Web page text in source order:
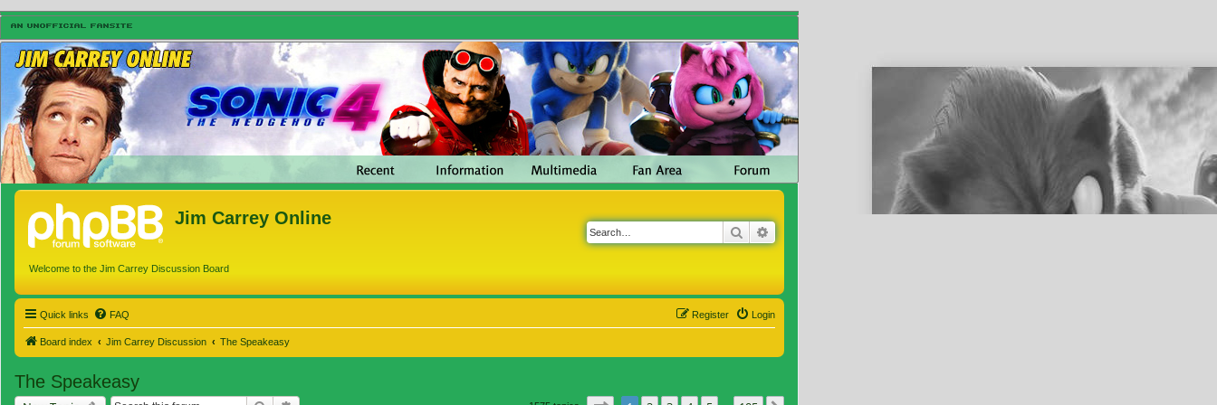
Jim Carrey Online
Welcome to the Jim Carrey Discussion Board
Search
Quick links FAQ Login
Register
Board index Jim Carrey Discussion The Speakeasy
The Speakeasy